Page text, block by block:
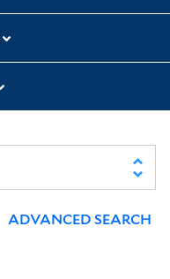
ADVANCED SEARCH